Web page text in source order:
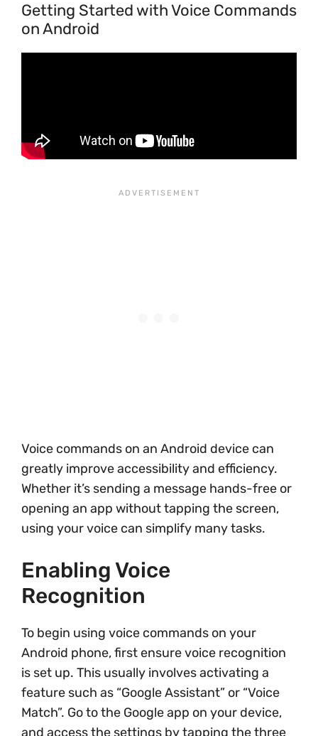
Getting Started with Voice Commands
on Android
Voice commands on an Android device can
greatly improve accessibility and efficiency.
Whether it’s sending a message hands-free or
opening an app without tapping the screen,
using your voice can simplify many tasks.
Enabling Voice
Recognition
To begin using voice commands on your
Android phone, first ensure voice recognition
is set up. This usually involves activating a
feature such as “Google Assistant” or “Voice
Match”. Go to the Google app on your device,
and access the settings by tapping the three